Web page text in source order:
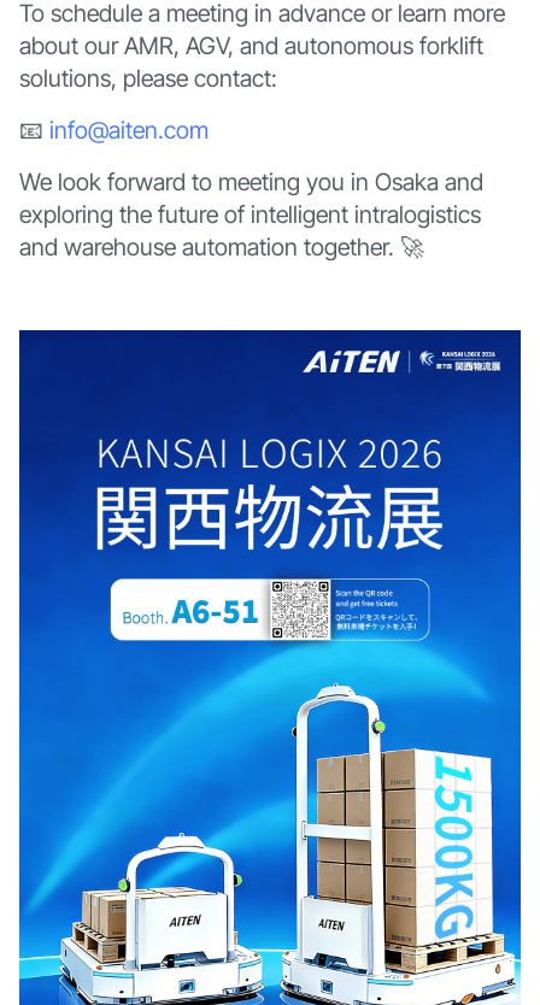
To schedule a meeting in advance or learn more
about our AMR, AGV, and autonomous forklift
solutions, please contact:
📧 info@aiten.com
We look forward to meeting you in Osaka and
exploring the future of intelligent intralogistics
and warehouse automation together. 🚀